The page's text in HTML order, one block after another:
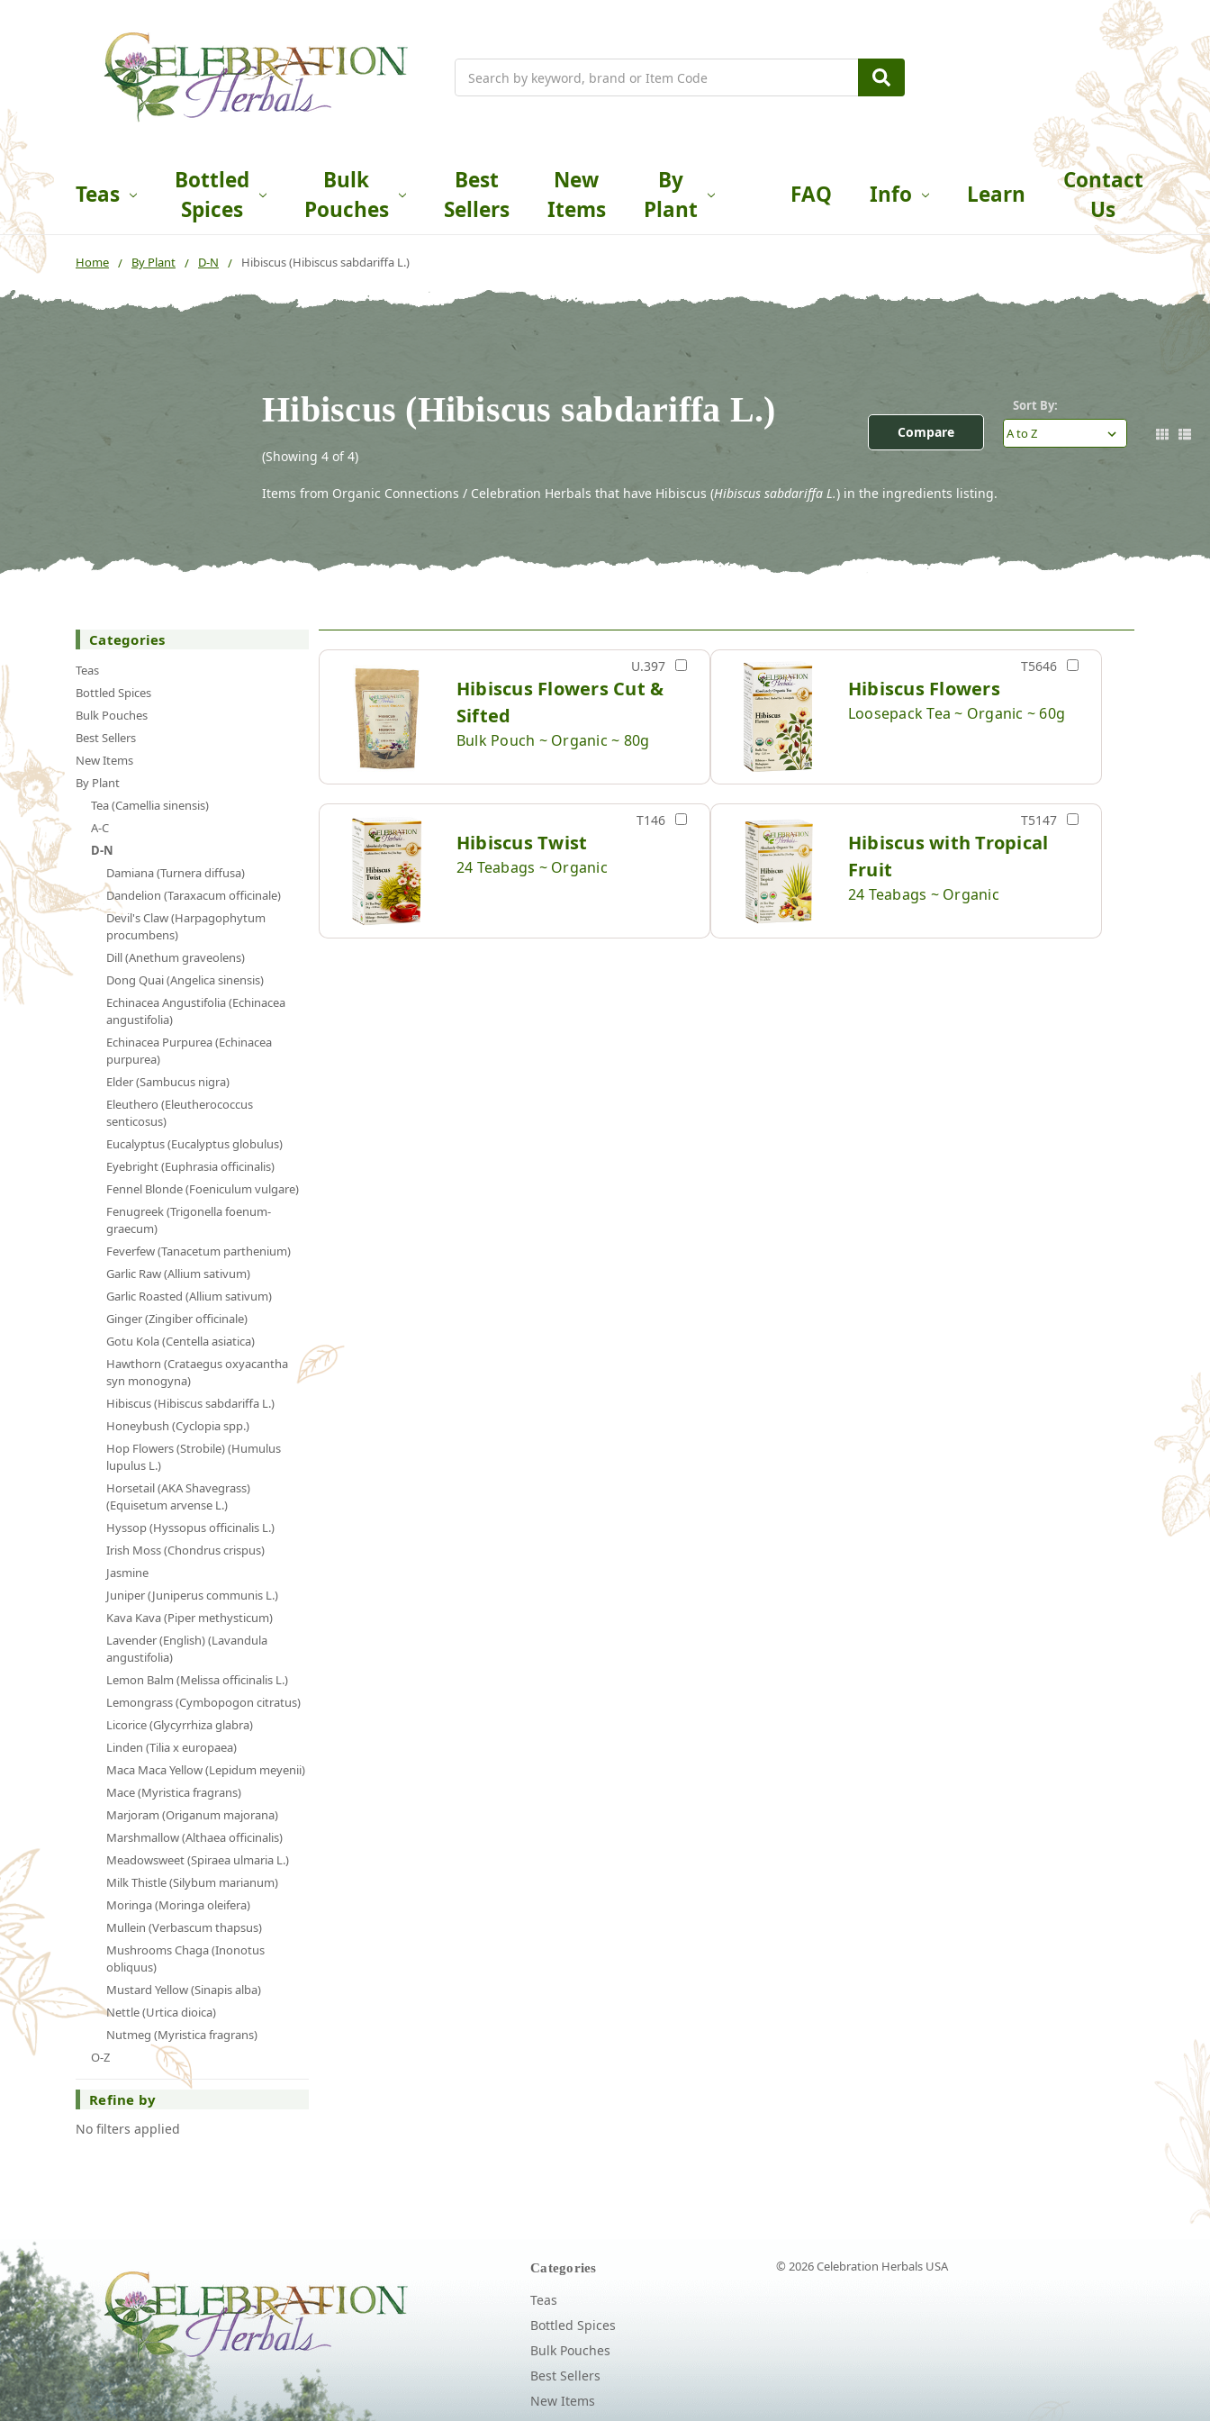
Teas
Bottled
Spices
Bulk
Pouches
Best
Sellers
New
Items
By
Plant
FAQ Info Learn
Contact
Us
Home By Plant D-N Hibiscus (Hibiscus sabdariffa L.)
Hibiscus (Hibiscus sabdariffa L.)
(Showing 4 of 4)
Compare
Sort By:
Items from Organic Connections / Celebration Herbals that have Hibiscus (Hibiscus sabdariffa L.) in the ingredients listing.
Categories
Teas
Bottled Spices
Bulk Pouches
Best Sellers
New Items
By Plant
Tea (Camellia sinensis)
A-C
D-N
Damiana (Turnera diffusa)
Dandelion (Taraxacum officinale)
Devil's Claw (Harpagophytum
procumbens)
Dill (Anethum graveolens)
Dong Quai (Angelica sinensis)
Echinacea Angustifolia (Echinacea
angustifolia)
Echinacea Purpurea (Echinacea
purpurea)
Elder (Sambucus nigra)
Eleuthero (Eleutherococcus
senticosus)
Eucalyptus (Eucalyptus globulus)
Eyebright (Euphrasia officinalis)
Fennel Blonde (Foeniculum vulgare)
Fenugreek (Trigonella foenum-
graecum)
Feverfew (Tanacetum parthenium)
Garlic Raw (Allium sativum)
Garlic Roasted (Allium sativum)
Ginger (Zingiber officinale)
Gotu Kola (Centella asiatica)
Hawthorn (Crataegus oxyacantha
syn monogyna)
Hibiscus (Hibiscus sabdariffa L.)
Honeybush (Cyclopia spp.)
Hop Flowers (Strobile) (Humulus
lupulus L.)
Horsetail (AKA Shavegrass)
(Equisetum arvense L.)
Hyssop (Hyssopus officinalis L.)
Irish Moss (Chondrus crispus)
Jasmine
Juniper (Juniperus communis L.)
Kava Kava (Piper methysticum)
Lavender (English) (Lavandula
angustifolia)
Lemon Balm (Melissa officinalis L.)
Lemongrass (Cymbopogon citratus)
Licorice (Glycyrrhiza glabra)
Linden (Tilia x europaea)
Maca Maca Yellow (Lepidum meyenii)
Mace (Myristica fragrans)
Marjoram (Origanum majorana)
Marshmallow (Althaea officinalis)
Meadowsweet (Spiraea ulmaria L.)
Milk Thistle (Silybum marianum)
Moringa (Moringa oleifera)
Mullein (Verbascum thapsus)
Mushrooms Chaga (Inonotus
obliquus)
Mustard Yellow (Sinapis alba)
Nettle (Urtica dioica)
Nutmeg (Myristica fragrans)
O-Z
Refine by
No filters applied
U.397
Hibiscus Flowers Cut &
Sifted
Bulk Pouch ~ Organic ~ 80g
T5646
Hibiscus Flowers
Loosepack Tea ~ Organic ~ 60g
T146
Hibiscus Twist
24 Teabags ~ Organic
T5147
Hibiscus with Tropical
Fruit
24 Teabags ~ Organic
Categories
Teas
Bottled Spices
Bulk Pouches
Best Sellers
New Items
© 2026 Celebration Herbals USA